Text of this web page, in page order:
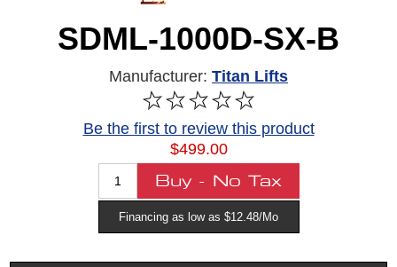
SDML-1000D-SX-B
Manufacturer: Titan Lifts
Be the first to review this product
$499.00
Financing as low as $12.48/Mo